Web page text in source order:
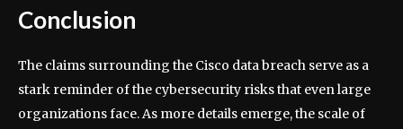
Conclusion
The claims surrounding the Cisco data breach serve as a
stark reminder of the cybersecurity risks that even large
organizations face. As more details emerge, the scale of